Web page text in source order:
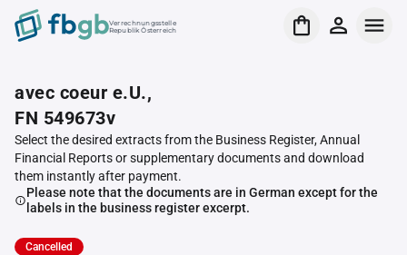
Verrechnungsstelle
Republik Österreich
avec coeur e.U.,
FN 549673v
Select the desired extracts from the Business Register, Annual
Financial Reports or supplementary documents and download
them instantly after payment.
Please note that the documents are in German except for the
labels in the business register excerpt.
Cancelled